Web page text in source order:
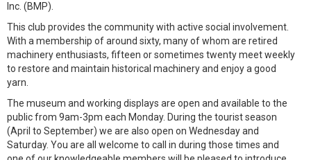
Inc. (BMP).
This club provides the community with active social involvement.
With a membership of around sixty, many of whom are retired
machinery enthusiasts, fifteen or sometimes twenty meet weekly
to restore and maintain historical machinery and enjoy a good
yarn.
The museum and working displays are open and available to the
public from 9am-3pm each Monday. During the tourist season
(April to September) we are also open on Wednesday and
Saturday. You are all welcome to call in during those times and